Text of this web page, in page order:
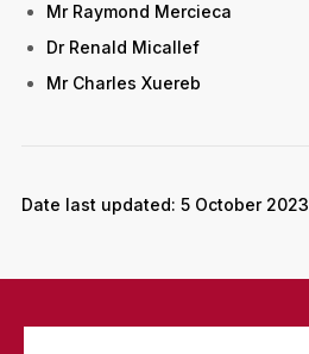
Mr Raymond Mercieca
Dr Renald Micallef
Mr Charles Xuereb
Date last updated: 5 October 2023